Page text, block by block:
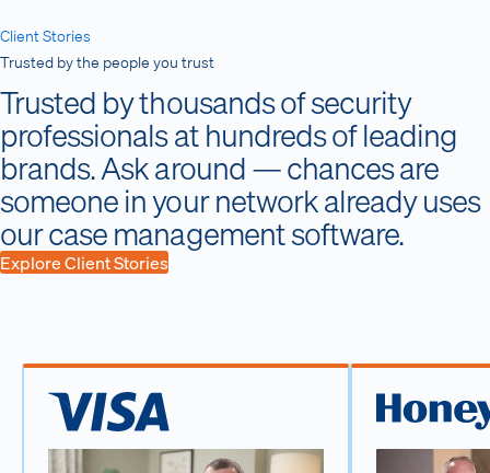
Client Stories
Trusted by the people you trust
Trusted by thousands of security
professionals at hundreds of leading
brands. Ask around — chances are
someone in your network already uses
our case management software.
Explore Client Stories